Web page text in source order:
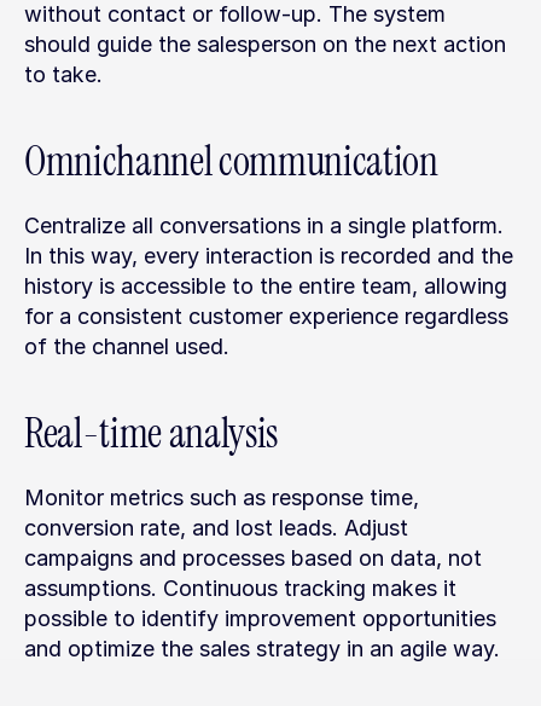
without contact or follow-up. The system
should guide the salesperson on the next action
to take.
Omnichannel communication
Centralize all conversations in a single platform.
In this way, every interaction is recorded and the
history is accessible to the entire team, allowing
for a consistent customer experience regardless
of the channel used.
Real-time analysis
Monitor metrics such as response time,
conversion rate, and lost leads. Adjust
campaigns and processes based on data, not
assumptions. Continuous tracking makes it
possible to identify improvement opportunities
and optimize the sales strategy in an agile way.